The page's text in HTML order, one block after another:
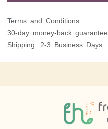
Terms and Conditions
30-day money-back guarantee
Shipping: 2-3 Business Days